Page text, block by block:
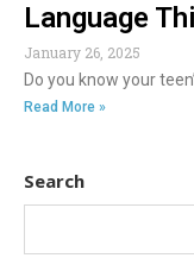
Language
January 26, 2025
Do you know your
Read More »
Search